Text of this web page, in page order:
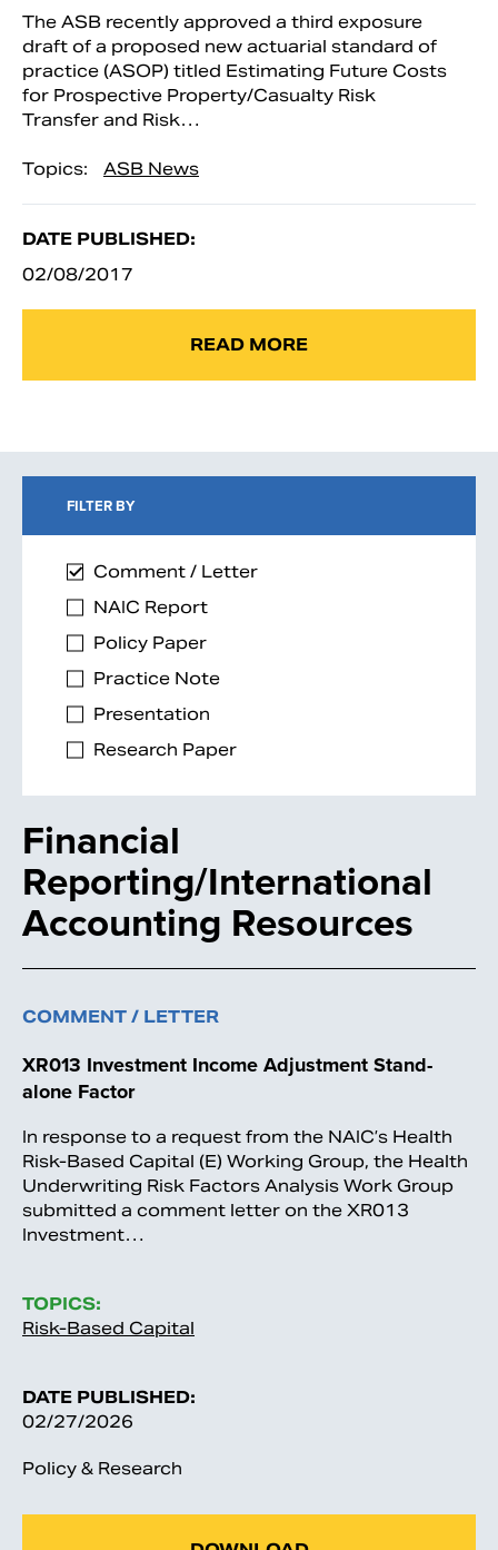
The ASB recently approved a third exposure
draft of a proposed new actuarial standard of
practice (ASOP) titled Estimating Future Costs
for Prospective Property/Casualty Risk
Transfer and Risk…
Topics: ASB News
DATE PUBLISHED:
02/08/2017
READ MORE
FILTER BY
Comment / Letter
NAIC Report
Policy Paper
Practice Note
Presentation
Research Paper
Financial
Reporting/International
Accounting Resources
COMMENT / LETTER
XR013 Investment Income Adjustment Stand-
alone Factor
In response to a request from the NAIC’s Health
Risk-Based Capital (E) Working Group, the Health
Underwriting Risk Factors Analysis Work Group
submitted a comment letter on the XR013
Investment…
TOPICS:
Risk-Based Capital
DATE PUBLISHED:
02/27/2026
Policy & Research